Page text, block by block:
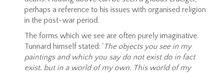
perhaps a reference to his issues with organised religion
in the post-war period.
The forms which we see are often purely imaginative.
Tunnard himself stated: 'The objects you see in my
paintings and which you say do not exist do in fact
exist, but in a world of my own. This world of my